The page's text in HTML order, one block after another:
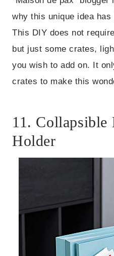
why this unique idea
This DIY does not
but just some crates,
you wish to add on. It
crates to make this
11. Collapsible
Holder